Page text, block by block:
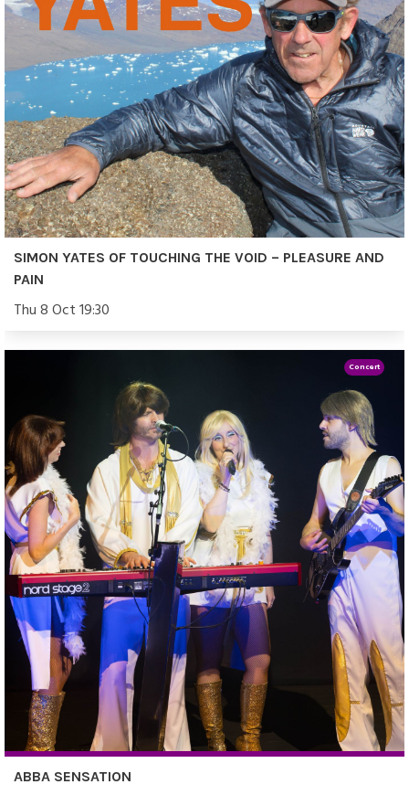
SIMON YATES OF TOUCHING THE VOID – PLEASURE AND
PAIN
Thu 8 Oct 19:30
ABBA SENSATION
Concert